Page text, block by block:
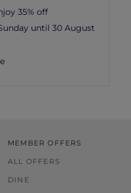
35% off
until 30 August
MEMBER OFFERS
ALL OFFERS
DINE